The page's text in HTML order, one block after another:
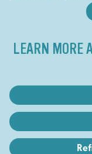
LEARN MORE